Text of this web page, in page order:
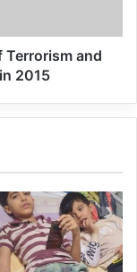
in
by
of
and
2015